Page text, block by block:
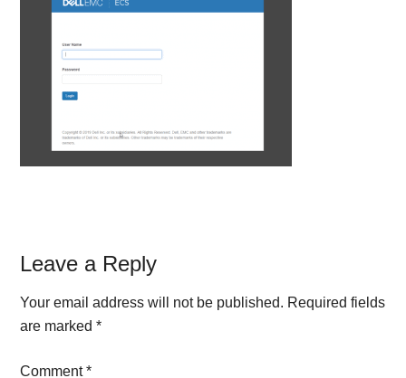
Reader
Interactions
Leave a Reply
Your email address will not be published. Required fields
are marked*
Comment*